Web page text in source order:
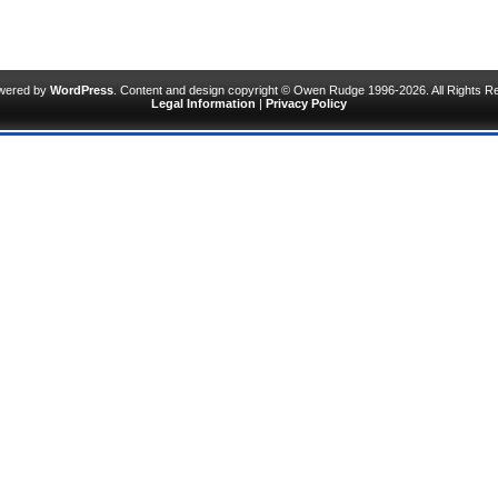
by WordPress . Content and design copyright © Owen Rudge 1996-2026. All Rights
Legal Information | Privacy Policy